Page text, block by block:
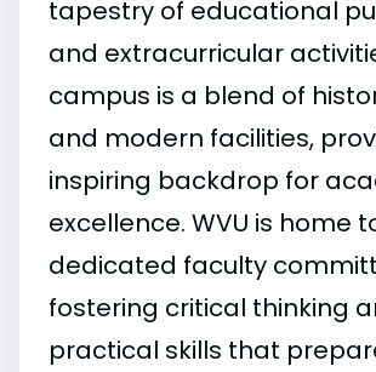
tapestry of educational
and extracurricular
campus is a blend of
and modern facilities,
inspiring backdrop for
excellence. WVU is home
dedicated faculty
fostering critical thinking
practical skills that